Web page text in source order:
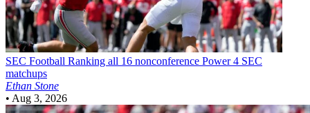
SEC Football Ranking all 16 nonconference Power 4 SEC
matchups
Ethan Stone
• Aug 3, 2026